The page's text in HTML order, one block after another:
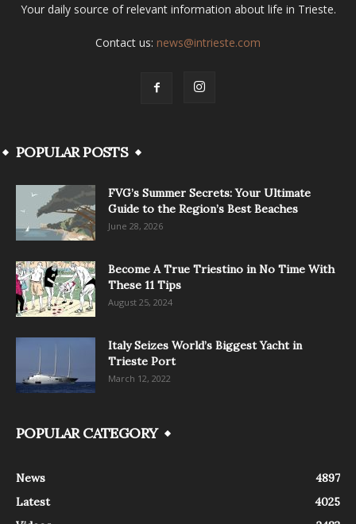
Your daily source of relevant information about life in Trieste.
Contact us: news@intrieste.com
POPULAR POSTS
FVG’s Summer Secrets: Your Ultimate
Guide to the Region’s Best Beaches
June 28, 2026
Become A True Triestino in No Time With
These 11 Tips
August 25, 2024
Italy Seizes World’s Biggest Yacht in
Trieste Port
March 12, 2022
POPULAR CATEGORY
News
4897
Latest
4025